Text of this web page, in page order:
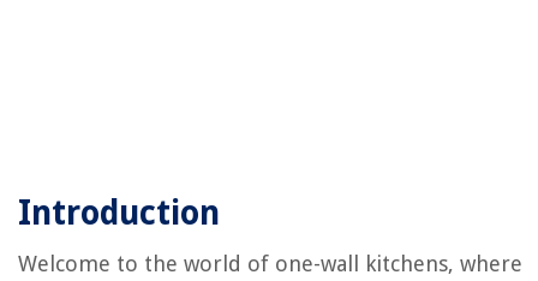
Introduction
Welcome to the world of one-wall kitchens, where